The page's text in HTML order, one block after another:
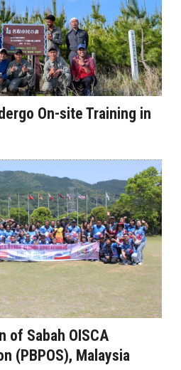
On-site Training in
of Sabah OISCA
(PBPOS), Malaysia